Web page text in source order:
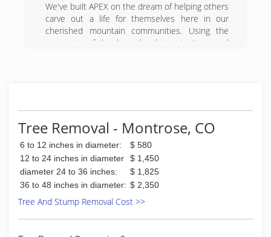
We've built APEX on the dream of helping others
carve out a life for themselves here in our
cherished mountain communities. Using the
concepts of hard work, determination, and
We have invested in best and most modern
machinery available, saving you time and money.
We use the most environmentally friendly
techniques and safe practices so that you can
enjoy your investment without worry. In fact, our
entire business model is built around our goal
to help you get the most out of your home,
Tree Removal - Montrose, CO
6 to 12 inches in diameter:
$ 580
12 to 24 inches in diameter
$ 1,450
diameter 24 to 36 inches:
$ 1,825
36 to 48 inches in diameter: $ 2,350
Tree And Stump Removal Cost >>